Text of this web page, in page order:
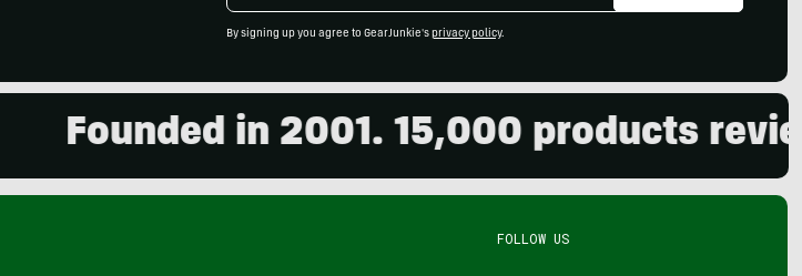
By signing up you agree to GearJunkie's privacy policy.
Founded in 2001. 15,000 products
FOLLOW US